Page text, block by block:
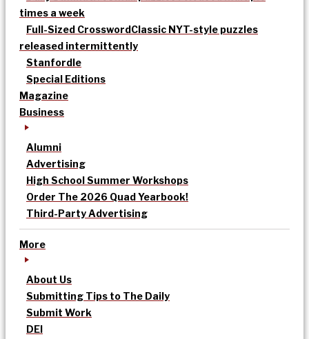
times a week
Full-Sized CrosswordClassic NYT-style puzzles
released intermittently
Stanfordle
Special Editions
Magazine
Business
Alumni
Advertising
High School Summer Workshops
Order The 2026 Quad Yearbook!
Third-Party Advertising
More
About Us
Submitting Tips to The Daily
Submit Work
DEI